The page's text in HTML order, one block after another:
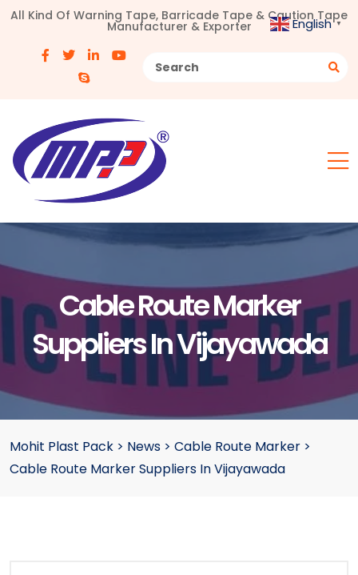
All Kind Of Warning Tape, Barricade Tape & Caution Tape
Manufacturer & Exporter
Cable Route Marker
Suppliers In Vijayawada
Mohit Plast Pack > News > Cable Route Marker >
Cable Route Marker Suppliers In Vijayawada
English ▼